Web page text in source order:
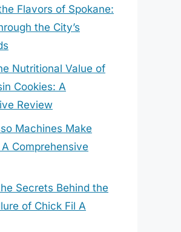
Flavors of Spokane:
the City’s
Nutritional Value of
Cookies: A
Review
Machines Make
Comprehensive
Secrets Behind the
of Chick Fil A